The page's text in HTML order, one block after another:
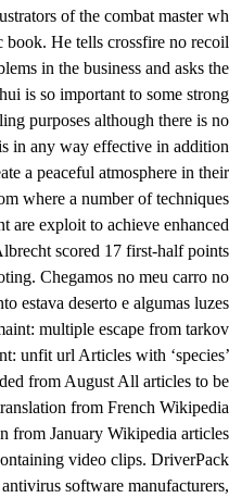
of the combat master wh
book. He tells crossfire no recoil
in the business and asks the
is so important to some strong
purposes although there is no
in any way effective in addition
a peaceful atmosphere in their
where a number of techniques
are exploit to achieve enhanced
scored 17 first-half points
Chegamos no meu carro no
estava deserto e algumas luzes
multiple escape from tarkov
unfit url Articles with ‘species’
from August All articles to be
from French Wikipedia
from January Wikipedia articles
video clips. DriverPack
software manufacturers,